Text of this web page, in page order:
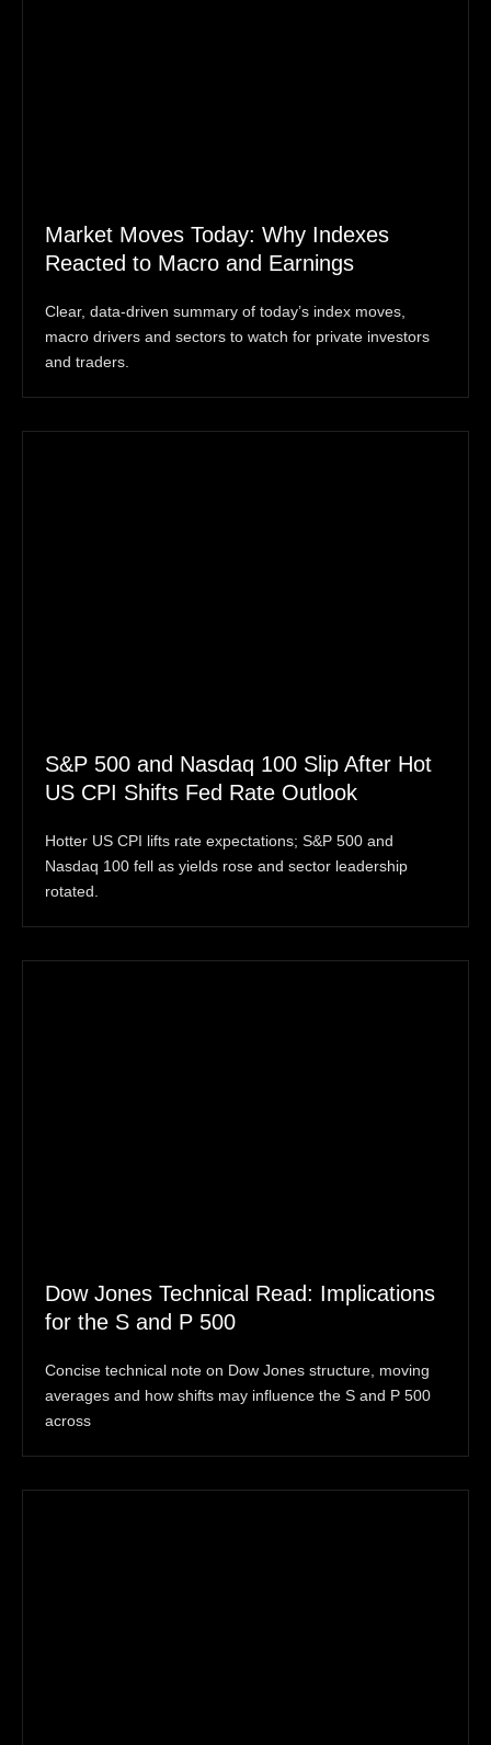
Market Moves Today: Why Indexes
Reacted to Macro and Earnings
Clear, data-driven summary of today’s index moves,
macro drivers and sectors to watch for private investors
and traders.
S&P 500 and Nasdaq 100 Slip After Hot
US CPI Shifts Fed Rate Outlook
Hotter US CPI lifts rate expectations; S&P 500 and
Nasdaq 100 fell as yields rose and sector leadership
rotated.
Dow Jones Technical Read: Implications
for the S and P 500
Concise technical note on Dow Jones structure, moving
averages and how shifts may influence the S and P 500
across